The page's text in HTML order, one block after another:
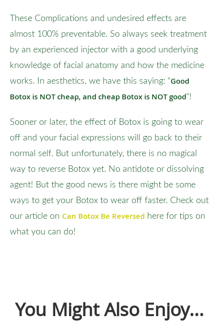
These Complications and undesired effects are
almost 100% preventable. So always seek treatment
by an experienced injector with a good underlying
knowledge of facial anatomy and how the medicine
works. In aesthetics, we have this saying: “Good
Botox is NOT cheap, and cheap Botox is NOT good“!
Sooner or later, the effect of Botox is going to wear
off and your facial expressions will go back to their
normal self. But unfortunately, there is no magical
way to reverse Botox yet. No antidote or dissolving
agent! But the good news is there might be some
ways to get your Botox to wear off faster. Check out
our article on Can Botox Be Reversed here for tips on
what you can do!
You Might Also Enjoy...